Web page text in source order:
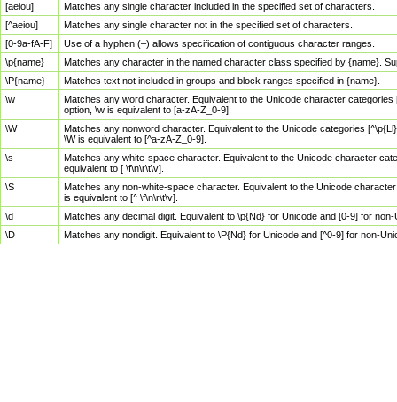
[aeiou]
Matches any single character included in the specified set of characters.
[^aeiou]
Matches any single character not in the specified set of characters.
[0-9a-fA-F]
Use of a hyphen (–) allows specification of contiguous character ranges.
\p{name}
Matches any character in the named character class specified by {name}.
\P{name}
Matches text not included in groups and block ranges specified in {name}.
\w
Matches any word character. Equivalent to the Unicode character
option, \w is equivalent to [a-zA-Z_0-9].
\W
Matches any nonword character. Equivalent to the Unicode categories
\W is equivalent to [^a-zA-Z_0-9].
\s
Matches any white-space character. Equivalent to the Unicode character
equivalent to [ \f\n\r\t\v].
\S
Matches any non-white-space character. Equivalent to the Unicode
is equivalent to [^ \f\n\r\t\v].
\d
Matches any decimal digit. Equivalent to \p{Nd} for Unicode and [0-9] for
\D
Matches any nondigit. Equivalent to \P{Nd} for Unicode and [^0-9] for non-